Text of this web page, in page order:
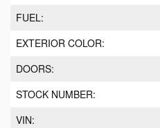
FUEL:
EXTERIOR COLOR:
DOORS:
STOCK NUMBER:
VIN: